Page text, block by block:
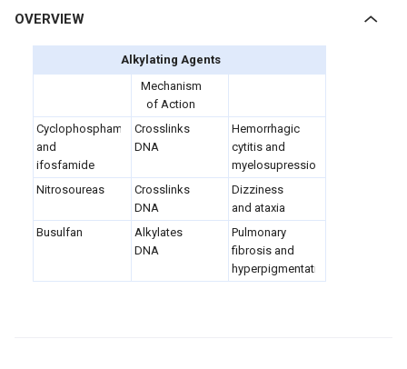
OVERVIEW
Alkylating Agents
Mechanism
of Action
Cyclophosphamide
and
ifosfamide
Crosslinks
DNA
Hemorrhagic
cytitis and
myelosupression
Nitrosoureas
Crosslinks
DNA
Dizziness
and ataxia
Busulfan
Alkylates
DNA
Pulmonary
fibrosis and
hyperpigmentation